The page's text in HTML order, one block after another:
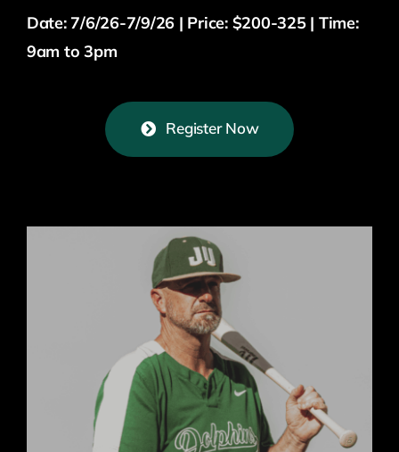
Date: 7/6/26-7/9/26 | Price: $200-325 | Time:
9am to 3pm
Register Now